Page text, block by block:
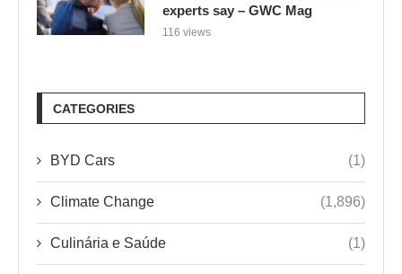
experts say – GWC Mag
116 views
CATEGORIES
BYD Cars (1)
Climate Change (1,896)
Culinária e Saúde (1)